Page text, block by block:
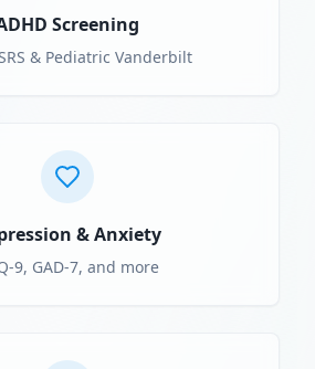
Screening
& Pediatric Vanderbilt
& Anxiety
9, GAD-7, and more